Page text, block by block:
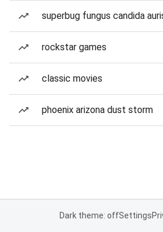
superbug fungus candida
rockstar games
classic movies
phoenix arizona dust storm
Dark theme: offSettings